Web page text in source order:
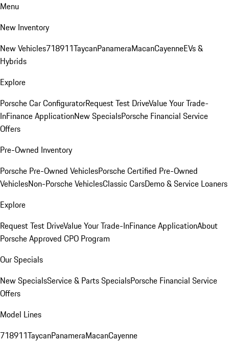
Menu
New Inventory
New Vehicles718911TaycanPanameraMacanCayenneEVs &
Hybrids
Explore
Porsche Car ConfiguratorRequest Test DriveValue Your Trade-
InFinance ApplicationNew SpecialsPorsche Financial Service
Offers
Pre-Owned Inventory
Porsche Pre-Owned VehiclesPorsche Certified Pre-Owned
VehiclesNon-Porsche VehiclesClassic CarsDemo & Service Loaners
Explore
Request Test DriveValue Your Trade-InFinance ApplicationAbout
Porsche Approved CPO Program
Our Specials
New SpecialsService & Parts SpecialsPorsche Financial Service
Offers
Model Lines
718911TaycanPanameraMacanCayenne